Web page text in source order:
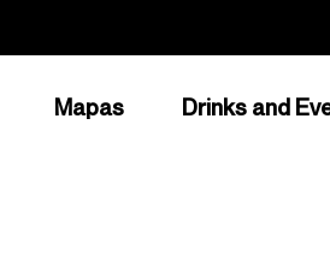
Mapas Drinks and